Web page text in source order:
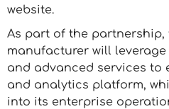
website.
As part of the
manufacturer will
and advanced services
and analytics platform,
into its enterprise